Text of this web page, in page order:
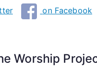
on Facebook
Worship